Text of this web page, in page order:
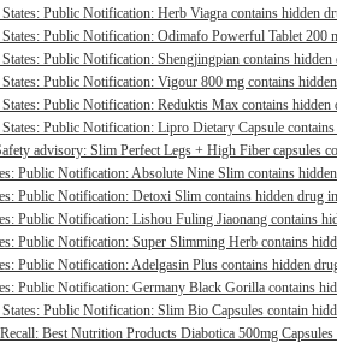
Public Notification: Herb Viagra contains hidden
Public Notification: Odimafo Powerful Tablet 200
Public Notification: Shengjingpian contains hidden
Public Notification: Vigour 800 mg contains
Public Notification: Reduktis Max contains hidden
Public Notification: Lipro Dietary Capsule contains
advisory: Slim Perfect Legs + High Fiber capsules
Public Notification: Absolute Nine Slim contains
Public Notification: Detoxi Slim contains hidden drug
Public Notification: Lishou Fuling Jiaonang contains
Public Notification: Super Slimming Herb contains
Public Notification: Adelgasin Plus contains hidden
Public Notification: Germany Black Gorilla contains
Public Notification: Slim Bio Capsules contain
Best Nutrition Products Diabotica 500mg Capsules